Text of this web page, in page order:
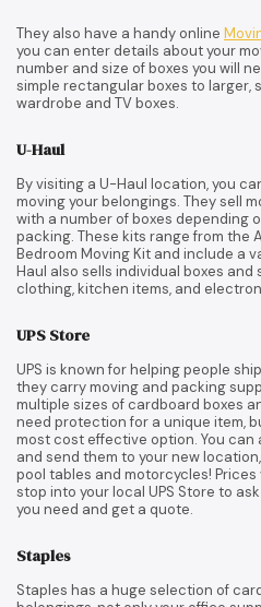
They also have a handy online
you can enter details about your
number and size of boxes you will
simple rectangular boxes to larger,
wardrobe and TV boxes.
U-Haul
By visiting a U-Haul location, you
moving your belongings. They sell
with a number of boxes depending
packing. These kits range from the
Bedroom Moving Kit and include a
Haul also sells individual boxes
clothing, kitchen items, and
UPS Store
UPS is known for helping people
they carry moving and packing
multiple sizes of cardboard boxes
need protection for a unique item,
most cost effective option. You can
and send them to your new
pool tables and motorcycles!
stop into your local UPS Store to
you need and get a quote.
Staples
Staples has a huge selection of